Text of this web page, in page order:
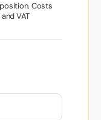
Costs
VAT